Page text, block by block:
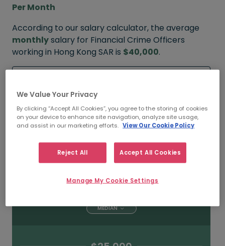
Per Month
According to our salary calculator, the average
monthlysalary for Financial Crime Officers
working in Hong Kong SAR is $40,000.
$50,000
$40,000
MEDIAN
We Value Your Privacy
By clicking “Accept All Cookies”, you agree to the storing of cookies
on your device to enhance site navigation, analyze site usage,
and assist in our marketing efforts. View Our Cookie Policy
Reject All Accept All Cookies
Manage My Cookie Settings